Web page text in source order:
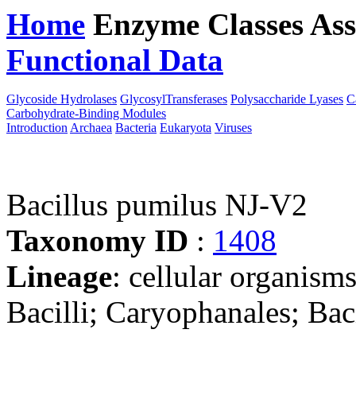
Home Enzyme Classes
Functional Data
Glycoside Hydrolases GlycosylTransferases Polysaccharide Lyases
Carbohydrate-Binding Modules
Introduction Archaea Bacteria Eukaryota Viruses
Bacillus pumilus NJ-V2
Taxonomy ID : 1408
Lineage: cellular
Bacilli; Caryophanales;